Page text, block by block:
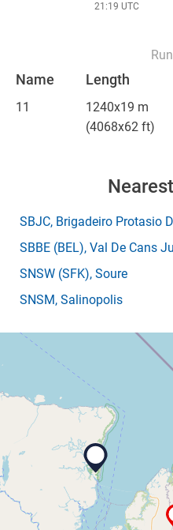
21:19 UTC
Name Length
11
1240x19 m
(4068x62 ft)
SBJC, Brigadeiro Protasio
SBBE (BEL), Val De Cans
SNSW (SFK), Soure
SNSM, Salinopolis